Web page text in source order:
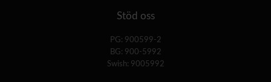
Stöd oss
PG: 900599-2
BG: 900-5992
Swish: 9005992